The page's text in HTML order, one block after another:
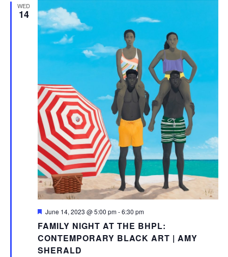
WED
14
FAMILY NIGHT AT THE BHPL:
CONTEMPORARY BLACK ART | AMY
SHERALD
Featured
June 14, 2023 @ 5:00 pm-6:30 pm